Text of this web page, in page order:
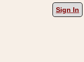
Sign In